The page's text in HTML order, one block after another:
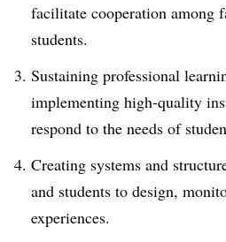
facilitate cooperation among
students.
Sustaining professional
implementing high-quality
respond to the needs of
Creating systems and
and students to design,
experiences.